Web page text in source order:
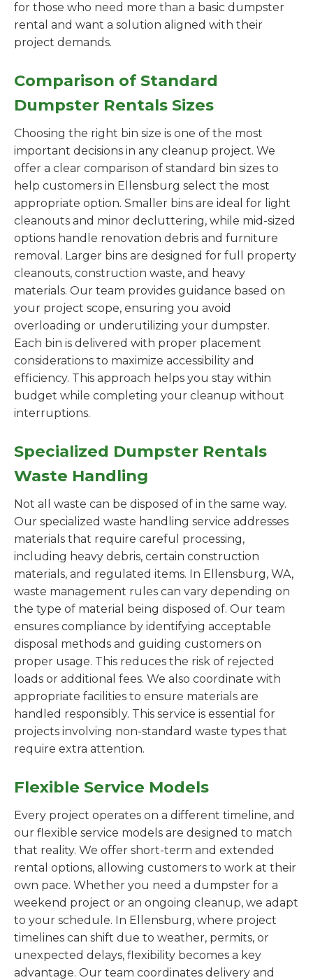
for those who need more than a basic dumpster
rental and want a solution aligned with their
project demands.
Comparison of Standard
Dumpster Rentals Sizes
Choosing the right bin size is one of the most
important decisions in any cleanup project. We
offer a clear comparison of standard bin sizes to
help customers in Ellensburg select the most
appropriate option. Smaller bins are ideal for light
cleanouts and minor decluttering, while mid-sized
options handle renovation debris and furniture
removal. Larger bins are designed for full property
cleanouts, construction waste, and heavy
materials. Our team provides guidance based on
your project scope, ensuring you avoid
overloading or underutilizing your dumpster.
Each bin is delivered with proper placement
considerations to maximize accessibility and
efficiency. This approach helps you stay within
budget while completing your cleanup without
interruptions.
Specialized Dumpster Rentals
Waste Handling
Not all waste can be disposed of in the same way.
Our specialized waste handling service addresses
materials that require careful processing,
including heavy debris, certain construction
materials, and regulated items. In Ellensburg, WA,
waste management rules can vary depending on
the type of material being disposed of. Our team
ensures compliance by identifying acceptable
disposal methods and guiding customers on
proper usage. This reduces the risk of rejected
loads or additional fees. We also coordinate with
appropriate facilities to ensure materials are
handled responsibly. This service is essential for
projects involving non-standard waste types that
require extra attention.
Flexible Service Models
Every project operates on a different timeline, and
our flexible service models are designed to match
that reality. We offer short-term and extended
rental options, allowing customers to work at their
own pace. Whether you need a dumpster for a
weekend project or an ongoing cleanup, we adapt
to your schedule. In Ellensburg, where project
timelines can shift due to weather, permits, or
unexpected delays, flexibility becomes a key
advantage. Our team coordinates delivery and